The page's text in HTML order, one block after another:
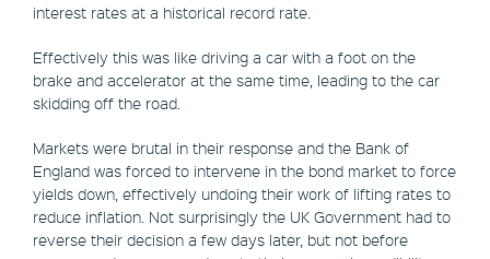
interest rates at a historical record rate.
Effectively this was like driving a car with a foot on the
brake and accelerator at the same time, leading to the car
skidding off the road.
Markets were brutal in their response and the Bank of
England was forced to intervene in the bond market to force
yields down, effectively undoing their work of lifting rates to
reduce inflation. Not surprisingly the UK Government had to
reverse their decision a few days later, but not before